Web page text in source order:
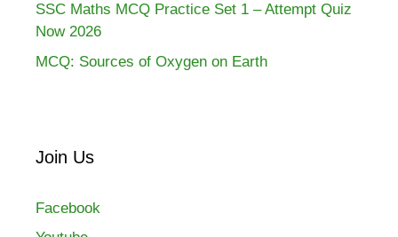
SSC Maths MCQ Practice Set 1 – Attempt Quiz
Now 2026
MCQ: Sources of Oxygen on Earth
Join Us
Facebook